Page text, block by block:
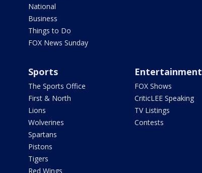
National
Business
Things to Do
FOX News Sunday
Sports
The Sports Office
First & North
Lions
Wolverines
Spartans
Pistons
Tigers
Red Wings
Entertainment
FOX Shows
CriticLEE Speaking
TV Listings
Contests